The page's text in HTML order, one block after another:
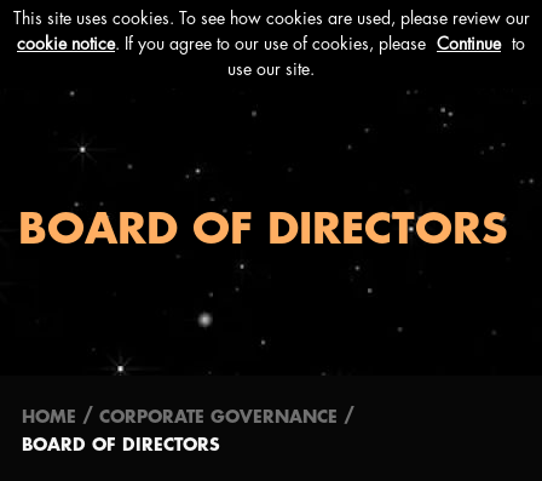
Menu
BOARD OF DIRECTORS
HOME / CORPORATE GOVERNANCE /
BOARD OF DIRECTORS